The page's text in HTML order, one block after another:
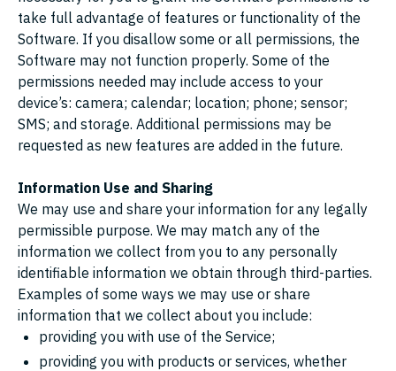
take full advantage of features or functionality of the
Software. If you disallow some or all permissions, the
Software may not function properly. Some of the
permissions needed may include access to your
device’s: camera; calendar; location; phone; sensor;
SMS; and storage. Additional permissions may be
requested as new features are added in the future.
Information Use and Sharing
We may use and share your information for any legally
permissible purpose. We may match any of the
information we collect from you to any personally
identifiable information we obtain through third-parties.
Examples of some ways we may use or share
information that we collect about you include:
providing you with use of the Service;
providing you with products or services, whether